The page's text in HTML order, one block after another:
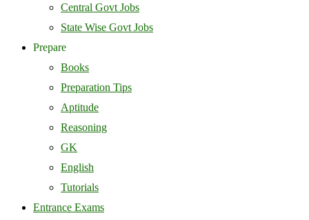
Central Govt Jobs
State Wise Govt Jobs
Prepare
Books
Preparation Tips
Aptitude
Reasoning
GK
English
Tutorials
Entrance Exams